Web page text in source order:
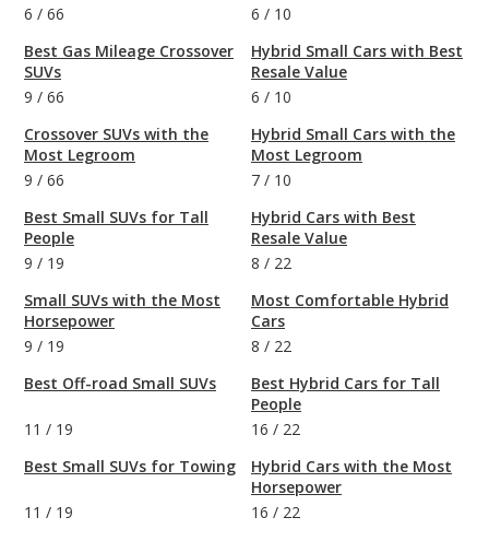
6 / 66
Best Gas Mileage Crossover
SUVs
9 / 66
Crossover SUVs with the
Most Legroom
9 / 66
Best Small SUVs for Tall
People
9 / 19
Small SUVs with the Most
Horsepower
9 / 19
Best Off-road Small SUVs
11 / 19
Best Small SUVs for Towing
11 / 19
6 / 10
Hybrid Small Cars with Best
Resale Value
6 / 10
Hybrid Small Cars with the
Most Legroom
7 / 10
Hybrid Cars with Best
Resale Value
8 / 22
Most Comfortable Hybrid
Cars
8 / 22
Best Hybrid Cars for Tall
People
16 / 22
Hybrid Cars with the Most
Horsepower
16 / 22